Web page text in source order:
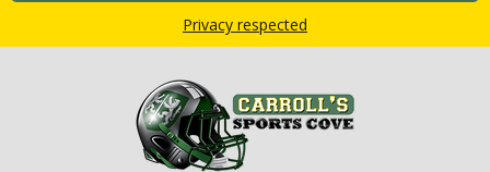
Privacy respected